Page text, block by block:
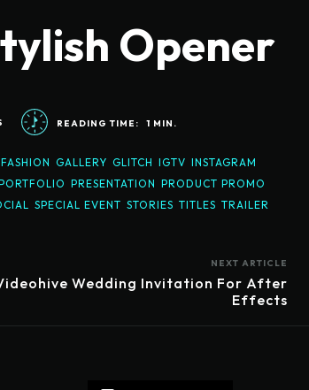
Opener
READING TIME: 1 MIN.
FASHION GALLERY GLITCH IGTV INSTAGRAM
PRESENTATION PRODUCT PROMO
SPECIAL EVENT STORIES TITLES TRAILER
NEXT ARTICLE
Wedding Invitation For After
Effects